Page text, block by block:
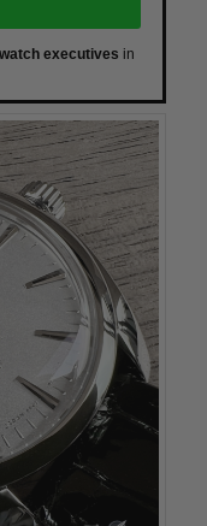
executives in